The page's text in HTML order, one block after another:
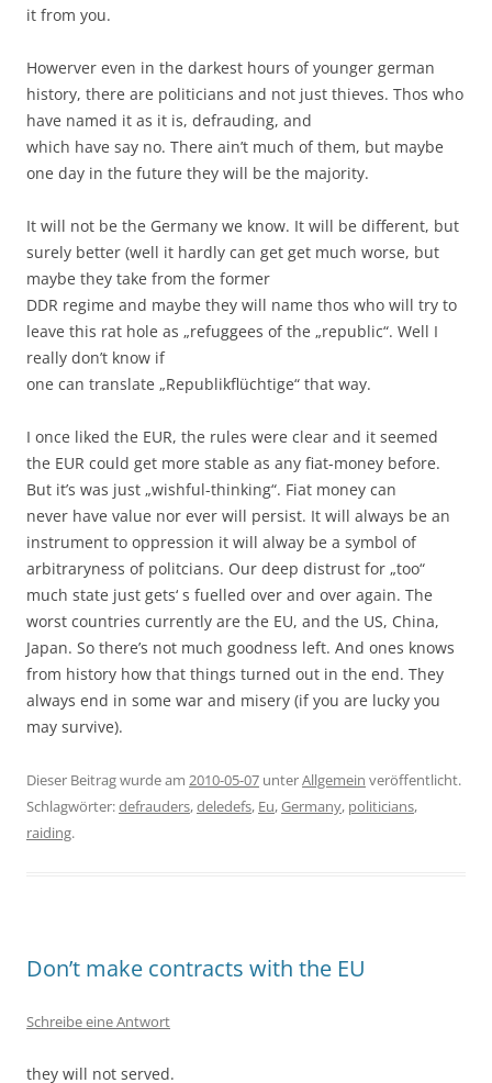
it from you.
Howerver even in the darkest hours of younger german
history, there are politicians and not just thieves. Thos who
have named it as it is, defrauding, and
which have say no. There ain’t much of them, but maybe
one day in the future they will be the majority.
It will not be the Germany we know. It will be different, but
surely better (well it hardly can get get much worse, but
maybe they take from the former
DDR regime and maybe they will name thos who will try to
leave this rat hole as „refuggees of the „republic“. Well I
really don’t know if
one can translate „Republikflüchtige“ that way.
I once liked the EUR, the rules were clear and it seemed
the EUR could get more stable as any fiat-money before.
But it’s was just „wishful-thinking“. Fiat money can
never have value nor ever will persist. It will always be an
instrument to oppression it will alway be a symbol of
arbitraryness of politcians. Our deep distrust for „too“
much state just gets‘ s fuelled over and over again. The
worst countries currently are the EU, and the US, China,
Japan. So there’s not much goodness left. And ones knows
from history how that things turned out in the end. They
always end in some war and misery (if you are lucky you
may survive).
Dieser Beitrag wurde am 2010-05-07 unterAllgemein veröffentlicht.
Schlagwörter:defrauders,deledefs, Eu,Germany, politicians,
raiding.
Don’t make contracts with the EU
Schreibe eine Antwort
they will not served.